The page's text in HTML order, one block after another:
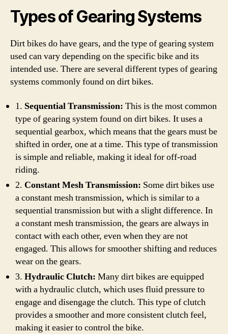
Types of Gearing Systems
Dirt bikes do have gears, and the type of gearing system
used can vary depending on the specific bike and its
intended use. There are several different types of gearing
systems commonly found on dirt bikes.
1. Sequential Transmission: This is the most common
type of gearing system found on dirt bikes. It uses a
sequential gearbox, which means that the gears must be
shifted in order, one at a time. This type of transmission
is simple and reliable, making it ideal for off-road
riding.
2. Constant Mesh Transmission: Some dirt bikes use
a constant mesh transmission, which is similar to a
sequential transmission but with a slight difference. In
a constant mesh transmission, the gears are always in
contact with each other, even when they are not
engaged. This allows for smoother shifting and reduces
wear on the gears.
3. Hydraulic Clutch: Many dirt bikes are equipped
with a hydraulic clutch, which uses fluid pressure to
engage and disengage the clutch. This type of clutch
provides a smoother and more consistent clutch feel,
making it easier to control the bike.